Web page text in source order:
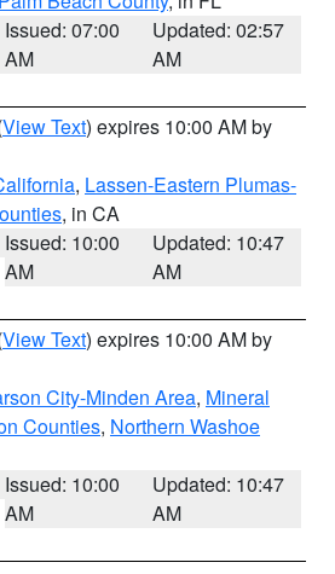
Issued: 07:00
AM
Updated: 02:57
AM
View Text) expires 10:00 AM by
, Lassen-Eastern Plumas-
, in CA
Issued: 10:00
AM
Updated: 10:47
AM
View Text) expires 10:00 AM by
City-Minden Area, Mineral
Counties, Northern Washoe
Issued: 10:00
AM
Updated: 10:47
AM